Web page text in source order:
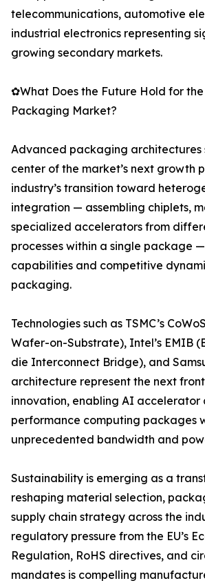
telecommunications, automotive
industrial electronics representing
growing secondary markets.
✿What Does the Future Hold for
Packaging Market?
Advanced packaging architectures
center of the market’s next growth
industry’s transition toward
integration — assembling chiplets,
specialized accelerators from
processes within a single package
capabilities and competitive
packaging.
Technologies such as TSMC’s
Wafer-on-Substrate), Intel’s EMIB
die Interconnect Bridge), and
architecture represent the next
innovation, enabling AI accelerator
performance computing packages
unprecedented bandwidth and
Sustainability is emerging as a
reshaping material selection,
supply chain strategy across the
regulatory pressure from the EU’s
Regulation, RoHS directives, and
mandates is compelling